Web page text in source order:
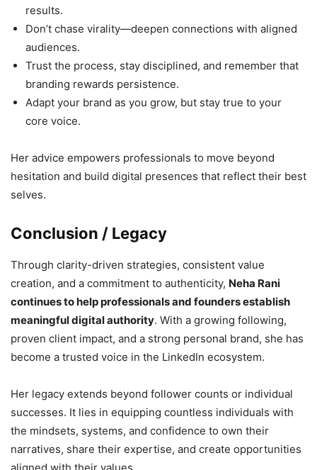
results.
Don’t chase virality—deepen connections with aligned
audiences.
Trust the process, stay disciplined, and remember that
branding rewards persistence.
Adapt your brand as you grow, but stay true to your
core voice.
Her advice empowers professionals to move beyond
hesitation and build digital presences that reflect their best
selves.
Conclusion / Legacy
Through clarity-driven strategies, consistent value
creation, and a commitment to authenticity, Neha Rani
continues to help professionals and founders establish
meaningful digital authority. With a growing following,
proven client impact, and a strong personal brand, she has
become a trusted voice in the LinkedIn ecosystem.
Her legacy extends beyond follower counts or individual
successes. It lies in equipping countless individuals with
the mindsets, systems, and confidence to own their
narratives, share their expertise, and create opportunities